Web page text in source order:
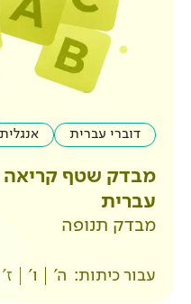
אנגלית דיגיטלי
באנגלית לדוברי
ז' ח' ט'